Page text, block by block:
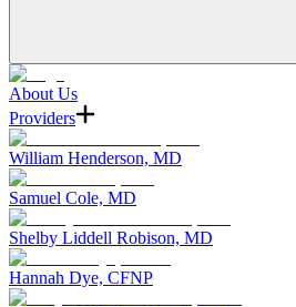
About Us
Providers
William Henderson, MD
Samuel Cole, MD
Shelby Liddell Robison, MD
Hannah Dye, CFNP